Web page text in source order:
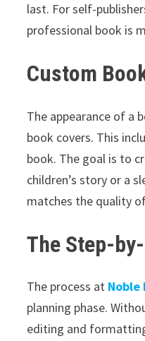
last. For self-
professional book is
Custom
The appearance of a
book covers. This
book. The goal is to
children’s story or a
matches the quality
The Step-
The process at Noble
planning phase.
editing and